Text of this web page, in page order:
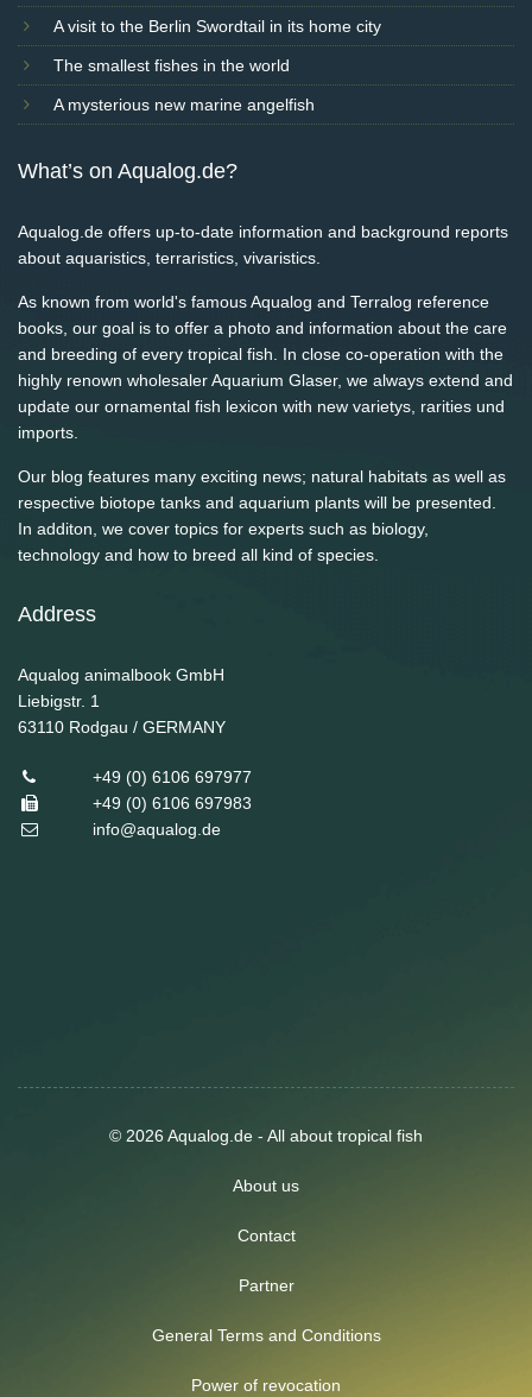
A visit to the Berlin Swordtail in its home city
The smallest fishes in the world
A mysterious new marine angelfish
What’s on Aqualog.de?
Aqualog.de offers up-to-date information and background reports
about aquaristics, terraristics, vivaristics.
As known from world's famous Aqualog and Terralog reference
books, our goal is to offer a photo and information about the care
and breeding of every tropical fish. In close co-operation with the
highly renown wholesaler Aquarium Glaser, we always extend and
update our ornamental fish lexicon with new varietys, rarities und
imports.
Our blog features many exciting news; natural habitats as well as
respective biotope tanks and aquarium plants will be presented.
In additon, we cover topics for experts such as biology,
technology and how to breed all kind of species.
Address
Aqualog animalbook GmbH
Liebigstr. 1
63110 Rodgau / GERMANY
+49 (0) 6106 697977
+49 (0) 6106 697983
info@aqualog.de
© 2026 Aqualog.de - All about tropical fish
About us
Contact
Partner
General Terms and Conditions
Power of revocation